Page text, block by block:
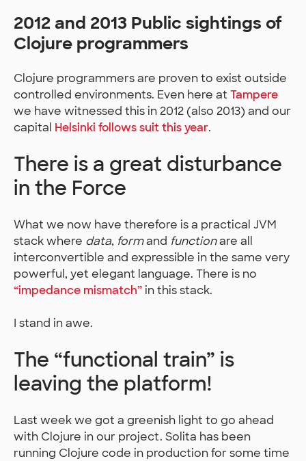
2012 and 2013 Public sightings of
Clojure programmers
Clojure programmers are proven to exist outside
controlled environments. Even here at Tampere
we have witnessed this in 2012 (also 2013) and our
capital Helsinki follows suit this year.
There is a great disturbance
in the Force
What we now have therefore is a practical JVM
stack where data, formand functionare all
interconvertible and expressible in the same very
powerful, yet elegant language. There is no
“impedance mismatch” in this stack.
I stand in awe.
The “functional train” is
leaving the platform!
Last week we got a greenish light to go ahead
with Clojure in our project. Solita has been
running Clojure code in production for some time